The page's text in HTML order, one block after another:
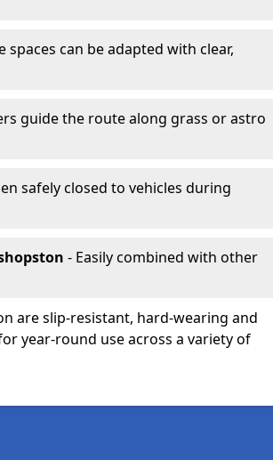
spaces can be adapted with clear,
guide the route along grass or astro
safely closed to vehicles during
- Easily combined with other
are slip-resistant, hard-wearing and
year-round use across a variety of